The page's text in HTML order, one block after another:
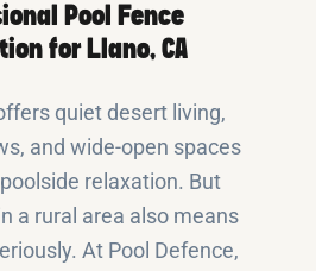
Pool Fence
for Llano, CA
quiet desert living,
and wide-open spaces
relaxation. But
a rural area also means
At Pool Defence,